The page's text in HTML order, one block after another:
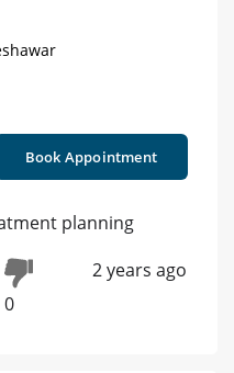
Book Appointment
planning
0
2 years ago